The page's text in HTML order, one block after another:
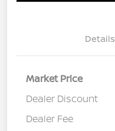
Details
Market Price
Dealer Discount
Dealer Fee